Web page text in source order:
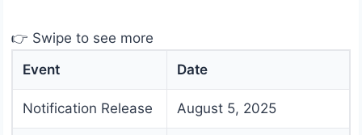
👉 Swipe to see more
Event
Date
Notification Release August 5, 2025